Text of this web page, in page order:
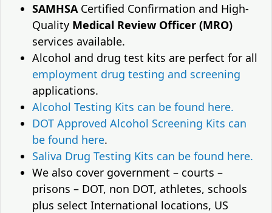
SAMHSACertified Confirmation and High-
Quality Medical Review Officer (MRO)
services available.
Alcohol and drug test kits are perfect for all
employment drug testing and screening
applications.
Alcohol Testing Kits can be found here.
DOT Approved Alcohol Screening Kits can
be found here.
Saliva Drug Testing Kits can be found here.
We also cover government – courts –
prisons – DOT, non DOT, athletes, schools
plus select International locations, US